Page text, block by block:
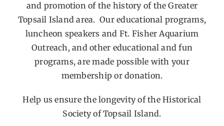
and promotion of the history of the Greater
Topsail Island area. Our educational programs,
luncheon speakers and Ft. Fisher Aquarium
Outreach, and other educational and fun
programs, are made possible with your
membership or donation.
Help us ensure the longevity of the Historical
Society of Topsail Island.